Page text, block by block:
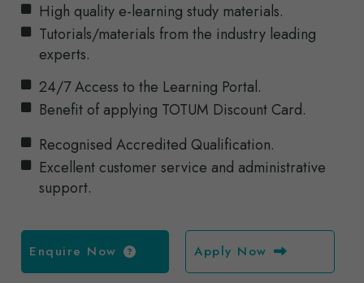
High quality e-learning study materials.
Tutorials/materials from the industry leading
experts.
24/7 Access to the Learning Portal.
Benefit of applying TOTUM Discount Card.
Recognised Accredited Qualification.
Excellent customer service and administrative
support.
Enquire Now Apply Now